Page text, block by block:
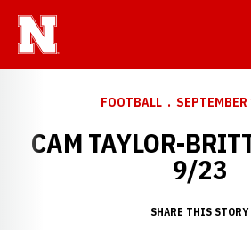
FOOTBALL
CAM TAYLOR-
9/23
SHARE THIS STORY